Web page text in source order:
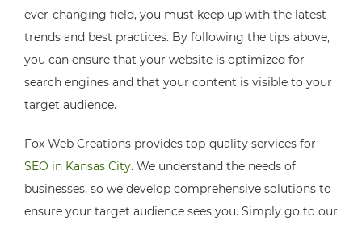
ever-changing field, you must keep up with the latest
trends and best practices. By following the tips above,
you can ensure that your website is optimized for
search engines and that your content is visible to your
target audience.
Fox Web Creations provides top-quality services for
SEO in Kansas City. We understand the needs of
businesses, so we develop comprehensive solutions to
ensure your target audience sees you. Simply go to our